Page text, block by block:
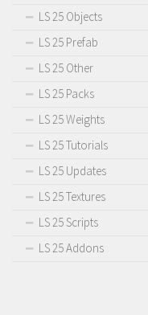
LS 25 Objects
LS 25 Prefab
LS 25 Other
LS 25 Packs
LS 25 Weights
LS 25 Tutorials
LS 25 Updates
LS 25 Textures
LS 25 Scripts
LS 25 Addons